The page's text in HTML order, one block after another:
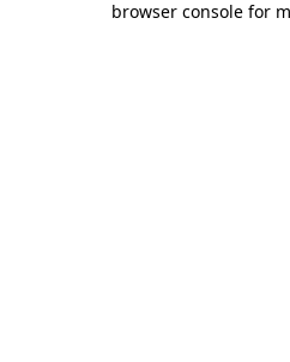
browser console for